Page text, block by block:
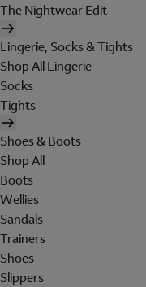
The Nightwear Edit
Lingerie, Socks & Tights
Shop All Lingerie
Socks
Tights
Shoes & Boots
Shop All
Boots
Wellies
Sandals
Trainers
Shoes
Slippers